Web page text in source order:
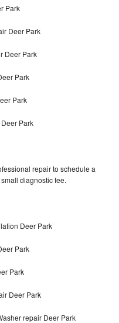
Park
Deer Park
Deer Park
Park
Park
Park
repair to schedule a
diagnostic fee.
Deer Park
Park
Park
Deer Park
repair Deer Park